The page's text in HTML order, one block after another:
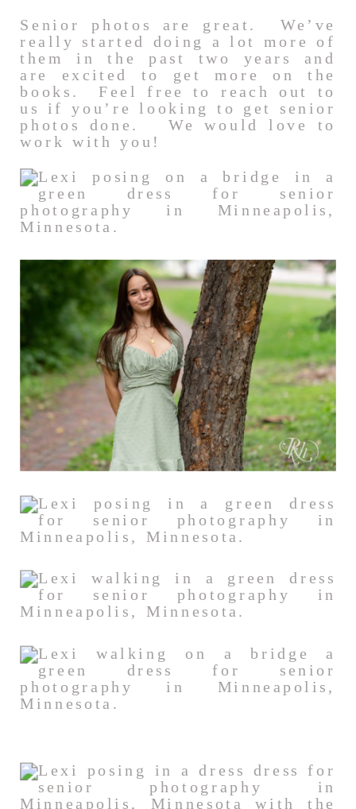
Senior photos are great. We’ve
really started doing a lot more of
them in the past two years and
are excited to get more on the
books. Feel free to reach out to
us if you’re looking to get senior
photos done. We would love to
work with you!